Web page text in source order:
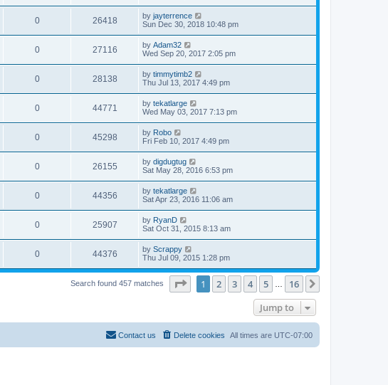
0 26418 by jayterrence
Sun Dec 30, 2018 10:48 pm
0 27116 by Adam32
Wed Sep 20, 2017 2:05 pm
0 28138 by timmytimb2
Thu Jul 13, 2017 4:49 pm
0 44771 by tekatlarge
Wed May 03, 2017 7:13 pm
0 45298 by Robo
Fri Feb 10, 2017 4:49 pm
0 26155 by digdugtug
Sat May 28, 2016 6:53 pm
0 44356 by tekatlarge
Sat Apr 23, 2016 11:06 am
0 25907 by RyanD
Sat Oct 31, 2015 8:13 am
0 44376 by Scrappy
Thu Jul 09, 2015 1:28 pm
Search found 457 matches Page of 16
1 2 3 4 5 16
Jump to
All times are UTC-07:00
Delete cookies
Contact us